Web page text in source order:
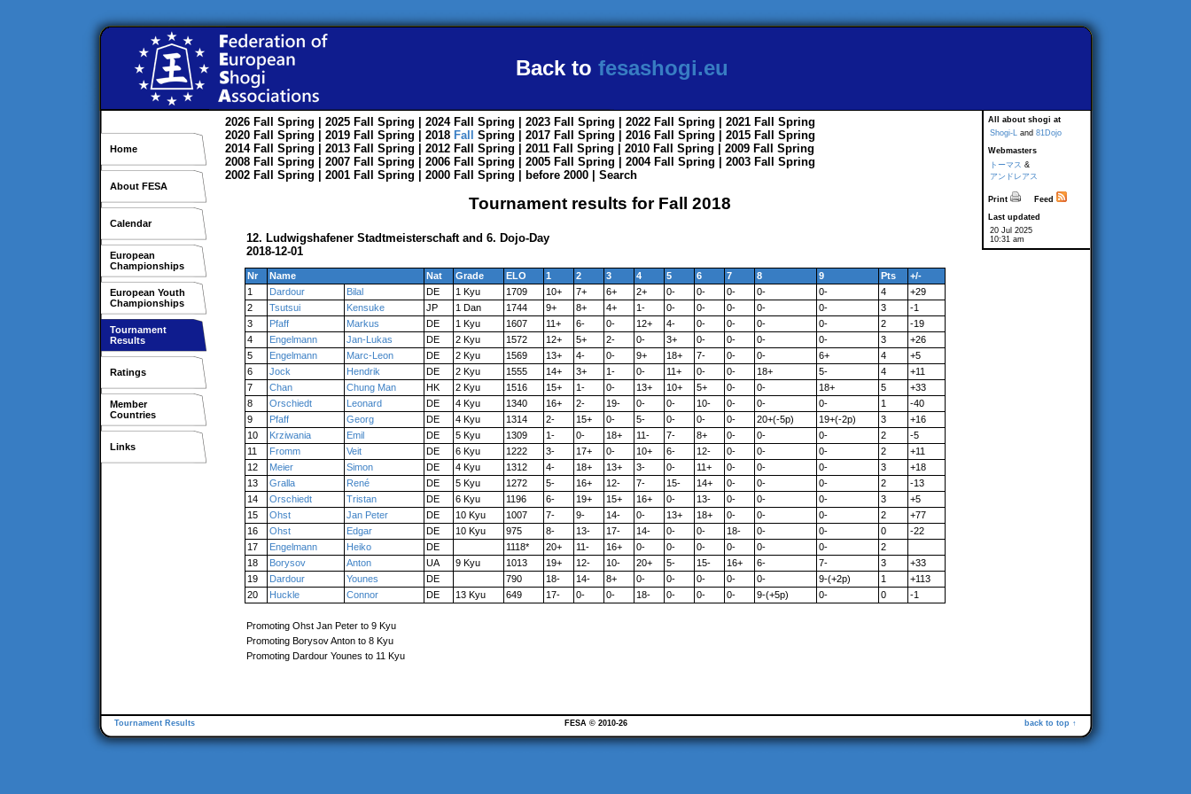
Back to fesashogi.eu
Home
About FESA
Calendar
European
Championships
European Youth
Championships
Tournament
Results
Ratings
Member
Countries
Links
All about shogi at
Shogi-L and 81Dojo
Webmasters
トーマス &
アンドレアス
Print
Feed
Last updated
20 Jul 2025
10:31 am
2026 Fall Spring | 2025 Fall Spring | 2024 Fall Spring | 2023 Fall Spring | 2022 Fall Spring | 2021 Fall
Spring
2020 Fall Spring | 2019 Fall Spring | 2018 Fall Spring | 2017 Fall Spring | 2016 Fall Spring | 2015 Fall
Spring
2014 Fall Spring | 2013 Fall Spring | 2012 Fall Spring | 2011 Fall Spring | 2010 Fall Spring | 2009 Fall
Spring
2008 Fall Spring | 2007 Fall Spring | 2006 Fall Spring | 2005 Fall Spring | 2004 Fall Spring | 2003 Fall
Spring
2002 Fall Spring | 2001 Fall Spring | 2000 Fall Spring before 2000 Search
Tournament results for Fall 2018
12. Ludwigshafener Stadtmeisterschaft and 6. Dojo-Day
2018-12-01
Nr Name Nat Grade ELO 1 2 3 4 5 6 7 8 9 Pts
+/-
1
Dardour Bilal DE 1 Kyu 1709 10+ 7+ 6+ 2+ 0- 0- 0- 0- 0- 4
+29
2
Tsutsui Kensuke JP 1 Dan 1744 9+ 8+ 4+ 1- 0- 0- 0- 0- 0- 3
-1
3
Pfaff Markus DE 1 Kyu 1607 11+ 6- 0- 12+ 4- 0- 0- 0- 0- 2
-19
4
Engelmann Jan-Lukas DE 2 Kyu 1572 12+ 5+ 2- 0- 3+ 0- 0- 0- 0- 3
+26
5
Engelmann Marc-Leon DE 2 Kyu 1569 13+ 4- 0- 9+ 18+ 7- 0- 0- 6+ 4
+5
6
Jock Hendrik DE 2 Kyu 1555 14+ 3+ 1- 0- 11+ 0- 0- 18+ 5- 4
+11
7
Chan Chung Man HK 2 Kyu 1516 15+ 1- 0- 13+ 10+ 5+ 0- 0- 18+ 5
+33
8
Orschiedt Leonard DE 4 Kyu 1340 16+ 2- 19- 0- 0- 10- 0- 0- 0- 1
-40
9
Pfaff Georg DE 4 Kyu 1314 2- 15+ 0- 5- 0- 0- 0- 20+(-5p) 19+(-2p) 3
+16
10
Krziwania Emil DE 5 Kyu 1309 1- 0- 18+ 11- 7- 8+ 0- 0- 0- 2
-5
11
Fromm Veit DE 6 Kyu 1222 3- 17+ 0- 10+ 6- 12- 0- 0- 0- 2
+11
12
Meier Simon DE 4 Kyu 1312 4- 18+ 13+ 3- 0- 11+ 0- 0- 0- 3
+18
13
Gralla René DE 5 Kyu 1272 5- 16+ 12- 7- 15- 14+ 0- 0- 0- 2
-13
14
Orschiedt Tristan DE 6 Kyu 1196 6- 19+ 15+ 16+ 0- 13- 0- 0- 0- 3
+5
15
Ohst Jan Peter DE 10 Kyu 1007 7- 9- 14- 0- 13+ 18+ 0- 0- 0- 2
+77
16
Ohst Edgar DE 10 Kyu 975 8- 13- 17- 14- 0- 0- 18- 0- 0- 0
-22
17
Engelmann Heiko DE 1118* 20+ 11- 16+ 0- 0- 0- 0- 0- 0-
2
18
Borysov Anton UA 9 Kyu 1013 19+ 12- 10- 20+ 5- 15- 16+ 6- 7- 3
+33
19
Dardour Younes DE 790 18- 14- 8+ 0- 0- 0- 0- 0- 9-(+2p) 1
+113
20
Huckle Connor DE 13 Kyu 649 17- 0- 0- 18- 0- 0- 0- 9-(+5p) 0- 0 -1
Promoting Ohst Jan Peter to 9 Kyu
Promoting Borysov Anton to 8 Kyu
Promoting Dardour Younes to 11 Kyu
Tournament Results back to top ↑
FESA © 2010-26